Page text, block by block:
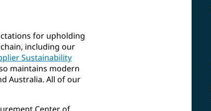
for upholding
including our
Sustainability
maintains modern
Australia. All of our